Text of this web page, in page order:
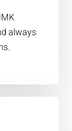
always